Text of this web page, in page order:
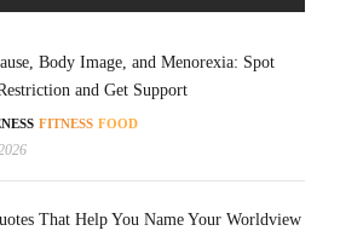
Body Image, and Menorexia: Spot
and Get Support
FITNESS FOOD
That Help You Name Your Worldview